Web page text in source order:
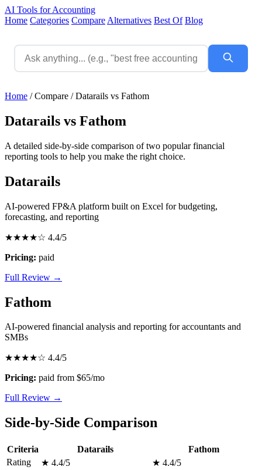
AI Tools for Accounting
Home Categories Compare Alternatives Best Of Blog
Home / Compare / Datarails vs Fathom
Datarails vs Fathom
A detailed side-by-side comparison of two popular financial
reporting tools to help you make the right choice.
Datarails
AI-powered FP&A platform built on Excel for budgeting,
forecasting, and reporting
★★★★☆ 4.4/5
Pricing: paid
Full Review →
Fathom
AI-powered financial analysis and reporting for accountants and
SMBs
★★★★☆ 4.4/5
Pricing: paid from $65/mo
Full Review →
Side-by-Side Comparison
Criteria Datarails
Fathom
Rating
★ 4.4/5
★ 4.4/5